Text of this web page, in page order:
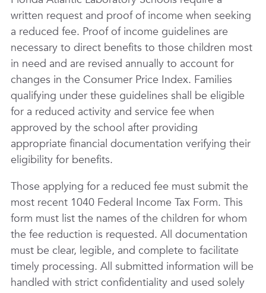
written request and proof of income when seeking
a reduced fee. Proof of income guidelines are
necessary to direct benefits to those children most
in need and are revised annually to account for
changes in the Consumer Price Index. Families
qualifying under these guidelines shall be eligible
for a reduced activity and service fee when
approved by the school after providing
appropriate financial documentation verifying their
eligibility for benefits.
Those applying for a reduced fee must submit the
most recent 1040 Federal Income Tax Form. This
form must list the names of the children for whom
the fee reduction is requested. All documentation
must be clear, legible, and complete to facilitate
timely processing. All submitted information will be
handled with strict confidentiality and used solely